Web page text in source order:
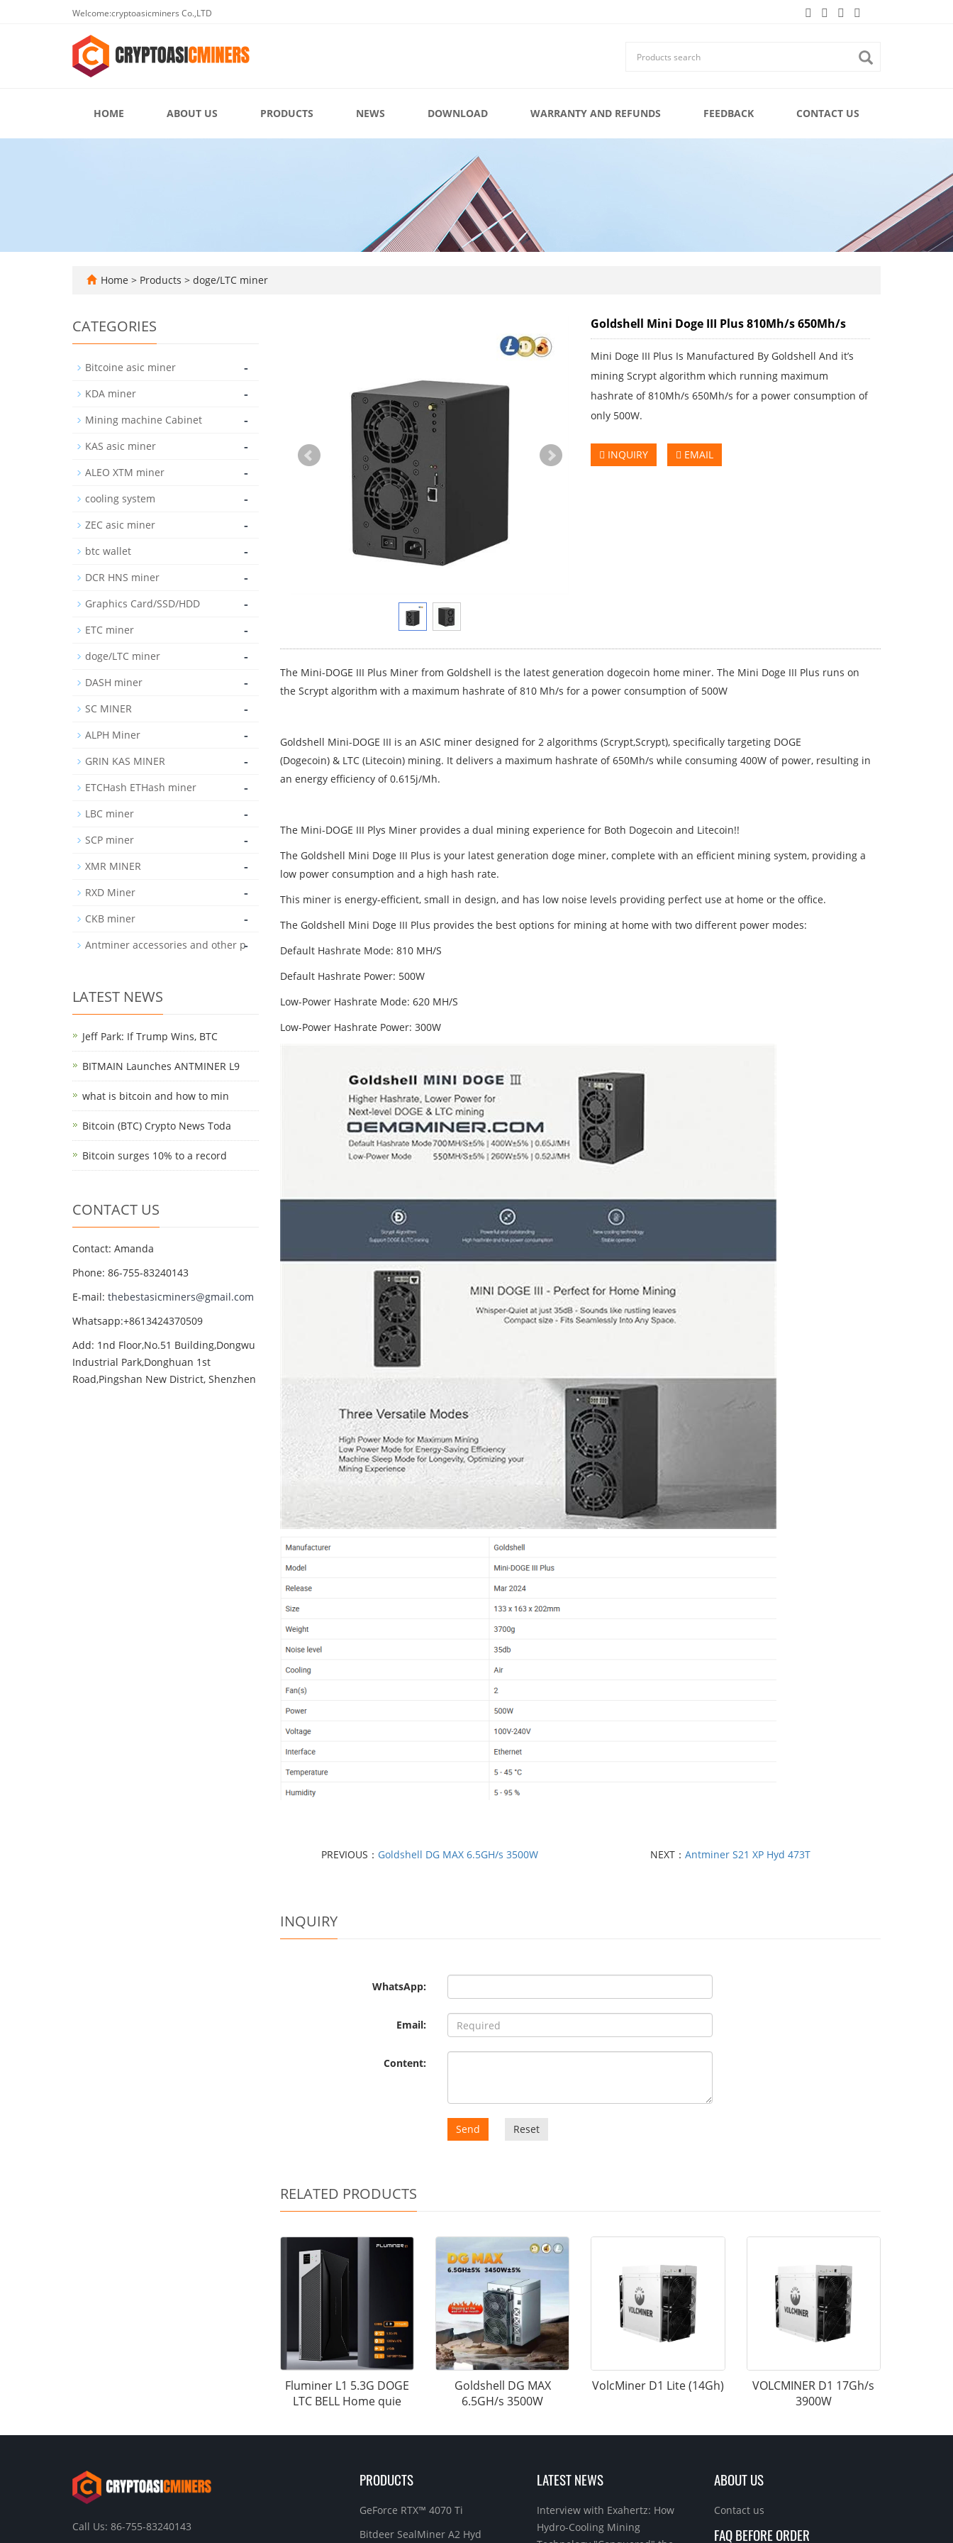
Welcome:cryptoasicminers Co.,LTD
HOME ABOUT US PRODUCTS NEWS DOWNLOAD WARRANTY AND REFUNDS FEEDBACK CONTACT US
Home > Products > doge/LTC miner
Goldshell Mini Doge III Plus 810Mh/s 650Mh/s
Mini Doge III Plus Is Manufactured By Goldshell And it’s
mining Scrypt algorithm which running maximum
hashrate of 810Mh/s 650Mh/s for a power consumption of
only 500W.
INQUIRY EMAIL
The Mini-DOGE III Plus Miner from Goldshell is the latest generation dogecoin home miner. The Mini Doge III Plus runs on
the Scrypt algorithm with a maximum hashrate of 810 Mh/s for a power consumption of 500W
Goldshell Mini-DOGE III is an ASIC miner designed for 2 algorithms (Scrypt,Scrypt), specifically targeting DOGE
(Dogecoin) & LTC (Litecoin) mining. It delivers a maximum hashrate of 650Mh/s while consuming 400W of power, resulting in
an energy efficiency of 0.615j/Mh.
The Mini-DOGE III Plys Miner provides a dual mining experience for Both Dogecoin and Litecoin!!
The Goldshell Mini Doge III Plus is your latest generation doge miner, complete with an efficient mining system, providing a
low power consumption and a high hash rate.
This miner is energy-efficient, small in design, and has low noise levels providing perfect use at home or the office.
The Goldshell Mini Doge III Plus provides the best options for mining at home with two different power modes:
Default Hashrate Mode: 810 MH/S
Default Hashrate Power: 500W
Low-Power Hashrate Mode: 620 MH/S
Low-Power Hashrate Power: 300W
PREVIOUS： Goldshell DG MAX 6.5GH/s 3500W NEXT：Antminer S21 XP Hyd 473T
INQUIRY
WhatsApp:
Email:
Content:
Send Reset
RELATED PRODUCTS
Fluminer L1 5.3G DOGE
LTC BELL Home quie
Goldshell DG MAX
6.5GH/s 3500W
VolcMiner D1 Lite (14Gh)
VOLCMINER D1 17Gh/s
3900W
CATEGORIES
Bitcoine asic miner -
KDA miner -
Mining machine Cabinet -
KAS asic miner -
ALEO XTM miner -
cooling system -
ZEC asic miner -
btc wallet -
DCR HNS miner -
Graphics Card/SSD/HDD -
ETC miner -
doge/LTC miner -
DASH miner -
SC MINER -
ALPH Miner -
GRIN KAS MINER -
ETCHash ETHash miner -
LBC miner -
SCP miner -
XMR MINER -
RXD Miner -
CKB miner -
Antminer accessories and other p-
LATEST NEWS
Jeff Park: If Trump Wins, BTC
BITMAIN Launches ANTMINER L9
what is bitcoin and how to min
Bitcoin (BTC) Crypto News Toda
Bitcoin surges 10% to a record
CONTACT US
Contact: Amanda
Phone: 86-755-83240143
E-mail: thebestasicminers@gmail.com
Whatsapp:+8613424370509
Add: 1nd Floor,No.51 Building,Dongwu
Industrial Park,Donghuan 1st
Road,Pingshan New District, Shenzhen
Call Us: 86-755-83240143
PRODUCTS
GeForce RTX™ 4070 Ti
Bitdeer SealMiner A2 Hyd
LATEST NEWS
Interview with Exahertz: How
Hydro-Cooling Mining
ABOUT US
Contact us
FAQ BEFORE ORDER